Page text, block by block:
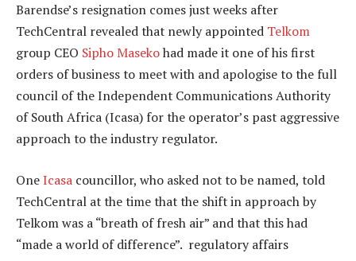
Barendse’s resignation comes just weeks after
TechCentral revealed that newly appointed Telkom
group CEO Sipho Masekohad made it one of his first
orders of business to meet with and apologise to the full
council of the Independent Communications Authority
of South Africa (Icasa) for the operator’s past aggressive
approach to the industry regulator.
OneIcasa councillor, who asked not to be named, told
TechCentral at the time that the shift in approach by
Telkom was a “breath of fresh air” and that this had
“made a world of difference”. regulatory affairs